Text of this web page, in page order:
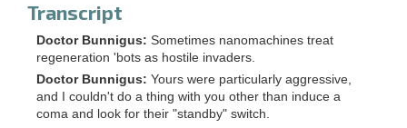
Transcript
Doctor Bunnigus: Sometimes nanomachines treat
regeneration 'bots as hostile invaders.
Doctor Bunnigus: Yours were particularly aggressive,
and I couldn't do a thing with you other than induce a
coma and look for their "standby" switch.